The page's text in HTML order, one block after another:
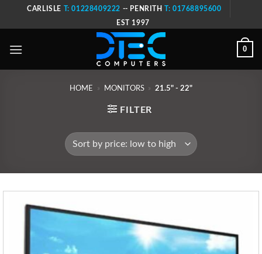
CARLISLE T: 01228409222 -- PENRITHT: 01768895600
EST 1997
0
HOME » MONITORS » 21.5" - 22"
FILTER